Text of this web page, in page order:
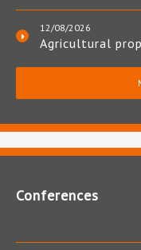
12/08/2026
Agricultural
Conferences